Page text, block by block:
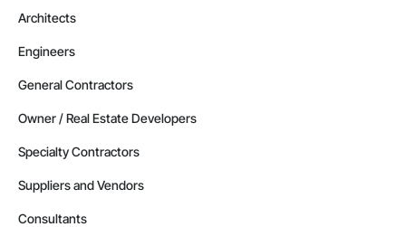
Architects
Engineers
General Contractors
Owner / Real Estate Developers
Specialty Contractors
Suppliers and Vendors
Consultants